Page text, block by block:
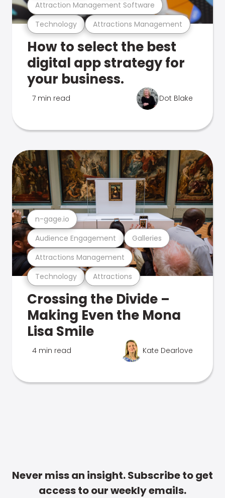
Technology Attractions Management
Attraction Management Software
How to select the best
digital app strategy for
your business.
7 min read Dot Blake
Technology Attractions
Attractions Management
Audience Engagement Galleries
n-gage.io
Crossing the Divide –
Making Even the Mona
Lisa Smile
4 min read Kate Dearlove
Never miss an insight. Subscribe to get
access to our weekly emails.